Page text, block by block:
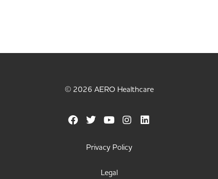
© 2026 AERO Healthcare
Privacy Policy
Legal